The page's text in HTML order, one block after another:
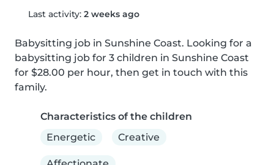
Last activity: 2 weeks ago
Babysitting job in Sunshine Coast. Looking for a
babysitting job for 3 children in Sunshine Coast
for $28.00 per hour, then get in touch with this
family.
Characteristics of the children
Energetic
Creative